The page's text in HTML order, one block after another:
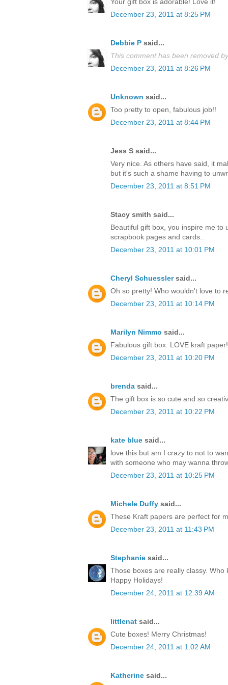
December 23, 2011 at 8:25 PM
Debbie P said...
This comment has been removed
December 23, 2011 at 8:26 PM
Unknown said...
Too pretty to open, fabulous job!!
December 23, 2011 at 8:44 PM
Jess S said...
Very nice. As others have said, it
but it's such a shame having to
December 23, 2011 at 8:51 PM
Stacy smith said...
Beautiful gift box, you inspire me to
scrapbook pages and cards..
December 23, 2011 at 10:01 PM
Cheryl Schuesslersaid...
Oh so pretty! Who wouldn't love to
December 23, 2011 at 10:14 PM
Marilyn Nimmo said...
Fabulous gift box. LOVE kraft paper!
December 23, 2011 at 10:20 PM
brenda said...
The gift box is so cute and so
December 23, 2011 at 10:22 PM
kate blue said...
love this but am I crazy to not to
with someone who may wanna
December 23, 2011 at 10:25 PM
Michele Duffy said...
These Kraft papers are perfect for
December 23, 2011 at 11:43 PM
Stephanie said...
Those boxes are really classy.
Happy Holidays!
December 24, 2011 at 12:39 AM
littlenat said...
Cute boxes! Merry Christmas!
December 24, 2011 at 1:02 AM
Katherine said...